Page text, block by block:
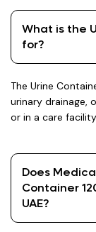
What is the
for?
The Urine
urinary drainage,
or in a care
Does
Container
UAE?